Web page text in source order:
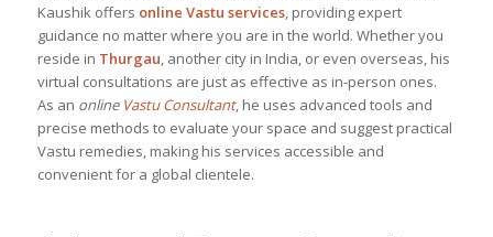
Kaushik offers online Vastu services, providing expert
guidance no matter where you are in the world. Whether you
reside in Thurgau , another city in India, or even overseas, his
virtual consultations are just as effective as in-person ones.
As an online Vastu Consultant, he uses advanced tools and
precise methods to evaluate your space and suggest practical
Vastu remedies, making his services accessible and
convenient for a global clientele.